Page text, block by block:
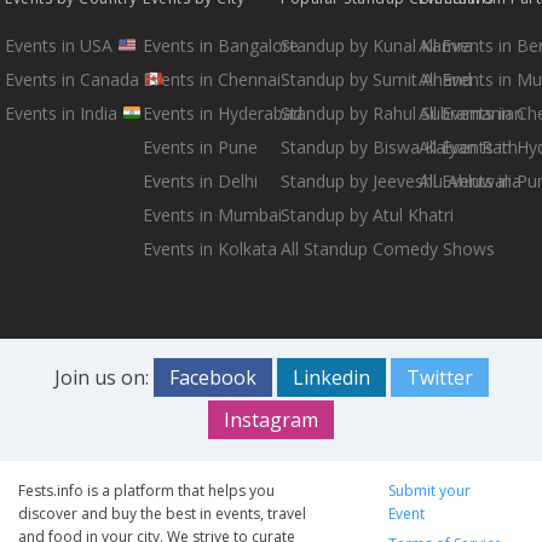
Events in USA
Events in Canada
Events in India
Events in Bangalore
Events in Chennai
Events in Hyderabad
Events in Pune
Events in Delhi
Events in Mumbai
Events in Kolkata
Standup by Kunal Kamra
Standup by Sumit Anand
Standup by Rahul Subramanian
Standup by Biswa Kalyan Rath
Standup by Jeeveshu Ahluwalia
Standup by Atul Khatri
All Standup Comedy Shows
All Events in
All Events in
All Events in
All Events in
All Events in
Join us on: Facebook Linkedin
Twitter
Instagram
Fests.info is a platform that helps you
discover and buy the best in events, travel
and food in your city. We strive to curate
Submit your
Event